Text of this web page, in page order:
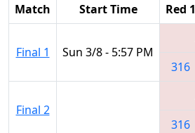
Match Start Time Red 1
Final 1 Sun 3/8 - 5:57 PM
316
Final 2
316